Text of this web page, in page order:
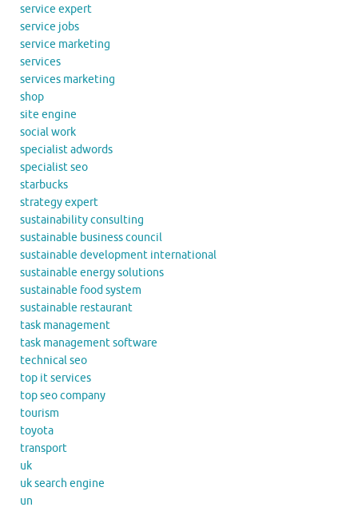
service expert
service jobs
service marketing
services
services marketing
shop
site engine
social work
specialist adwords
specialist seo
starbucks
strategy expert
sustainability consulting
sustainable business council
sustainable development international
sustainable energy solutions
sustainable food system
sustainable restaurant
task management
task management software
technical seo
top it services
top seo company
tourism
toyota
transport
uk
uk search engine
un